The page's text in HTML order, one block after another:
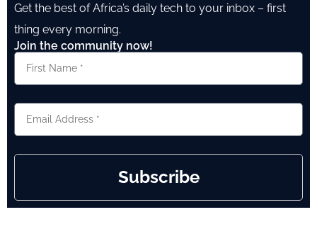
Get the best of Africa’s daily tech to your inbox – first
thing every morning.
Join the community now!
Subscribe